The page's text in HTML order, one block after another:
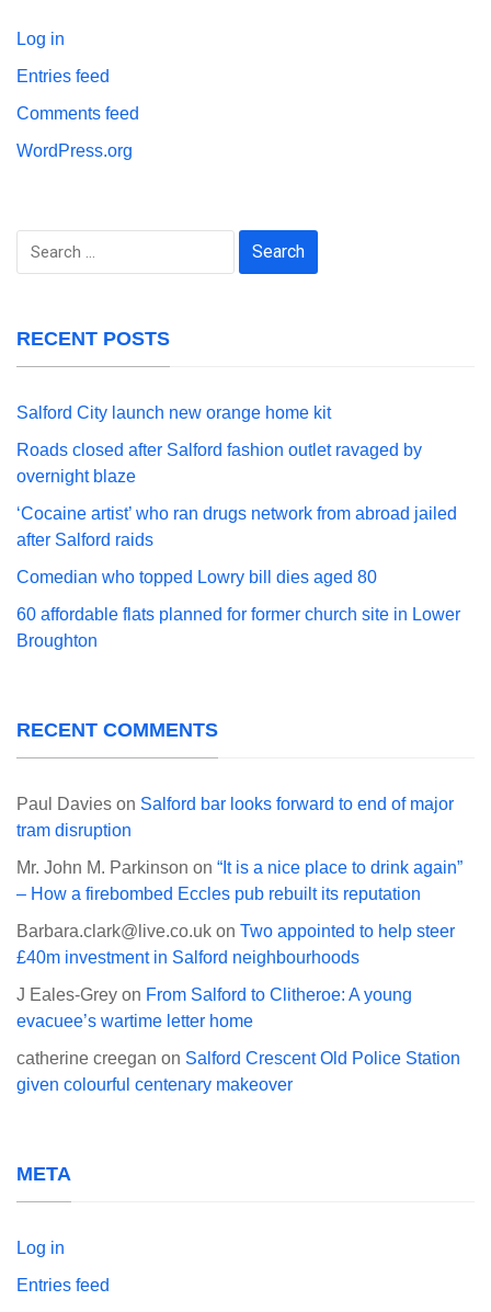
Log in
Entries feed
Comments feed
WordPress.org
Search
for:
RECENT POSTS
Salford City launch new orange home kit
Roads closed after Salford fashion outlet ravaged by
overnight blaze
‘Cocaine artist’ who ran drugs network from abroad jailed
after Salford raids
Comedian who topped Lowry bill dies aged 80
60 affordable flats planned for former church site in Lower
Broughton
RECENT COMMENTS
Paul Davies on Salford bar looks forward to end of major
tram disruption
Mr. John M. Parkinson on “It is a nice place to drink again”
– How a firebombed Eccles pub rebuilt its reputation
Barbara.clark@live.co.uk on Two appointed to help steer
£40m investment in Salford neighbourhoods
J Eales-Grey on From Salford to Clitheroe: A young
evacuee’s wartime letter home
catherine creegan on Salford Crescent Old Police Station
given colourful centenary makeover
META
Log in
Entries feed